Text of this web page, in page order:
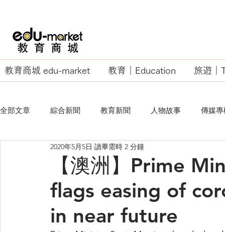
教育商城 edu-market 教育｜Education 旅遊｜
全部文章 綜合新聞 教育新聞 人物故事 傳媒
EU Business School
【澳洲】Prime
flags easing of
in near future
2020年5月5日 讀畢需時 2 分鐘